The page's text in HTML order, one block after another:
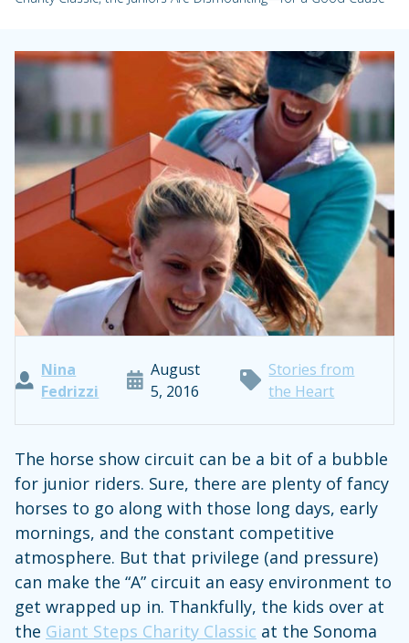
Nina
Fedrizzi
August
5, 2016
Stories from
the Heart
The horse show circuit can be a bit of a bubble
for junior riders. Sure, there are plenty of fancy
horses to go along with those long days, early
mornings, and the constant competitive
atmosphere. But that privilege (and pressure)
can make the “A” circuit an easy environment to
get wrapped up in. Thankfully, the kids over at
the Giant Steps Charity Classic at the Sonoma